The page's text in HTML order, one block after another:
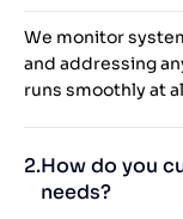
We monitor
and addressing
runs smoothly at
How do you
needs?